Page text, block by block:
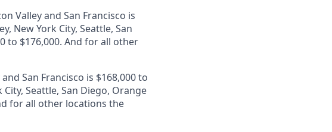
Valley and San Francisco is
New York City, Seattle, San
to $176,000. And for all other
San Francisco is $168,000 to
City, Seattle, San Diego, Orange
for all other locations the